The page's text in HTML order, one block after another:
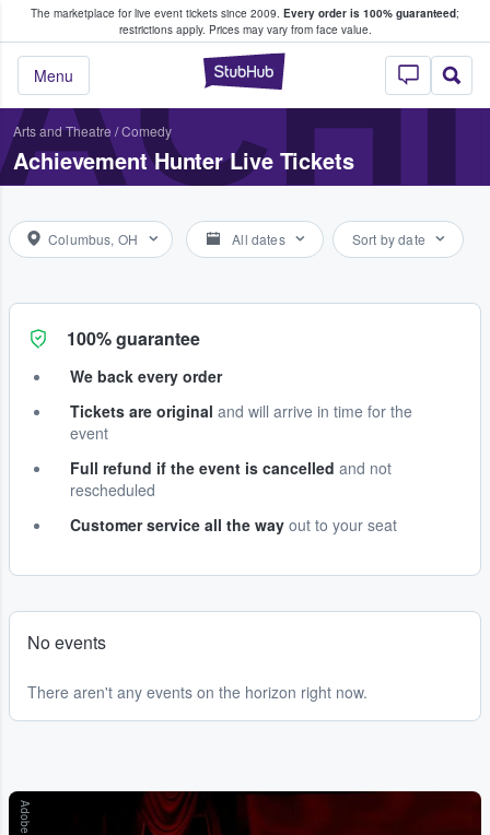
The marketplace for live event tickets since 2009. Every order is 100% guaranteed;
restrictions apply. Prices may vary from face value.
StubHub –
Menu
Fans Buy & Sell Tickets
Arts and Theatre /Comedy
Achievement Hunter Live Tickets
Columbus, OH All dates Sort by date
100% guarantee
We back every order
Tickets are original and will arrive in time for the
event
Full refund if the event is cancelled and not
rescheduled
Customer service all the way out to your seat
No events
There aren't any events on the horizon right now.